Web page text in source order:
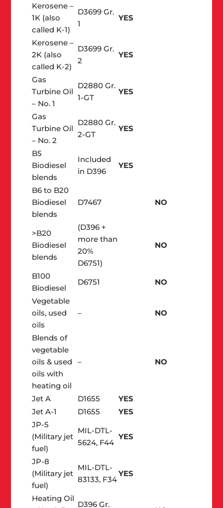
Kerosene –
1K (also
called K-1)
D3699 Gr.
1
YES
Kerosene –
2K (also
called K-2)
D3699 Gr.
2
YES
Gas
Turbine Oil
– No. 1
D2880 Gr.
1-GT
YES
Gas
Turbine Oil
– No. 2
D2880 Gr.
2-GT
YES
B5
Biodiesel
blends
Included
in D396
YES
B6 to B20
Biodiesel
blends
D7467 NO
>B20
Biodiesel
blends
(D396 +
more than
20%
D6751)
NO
B100
Biodiesel
D6751
NO
Vegetable
oils, used
oils
– NO
Blends of
vegetable
oils & used
oils with
heating oil
– NO
Jet A D1655
YES
Jet A-1
D1655
YES
JP-5
(Military jet
fuel)
MIL-DTL-
5624, F44
YES
JP-8
(Military jet
fuel)
MIL-DTL-
83133, F34
YES
Heating Oil
D396 Gr.